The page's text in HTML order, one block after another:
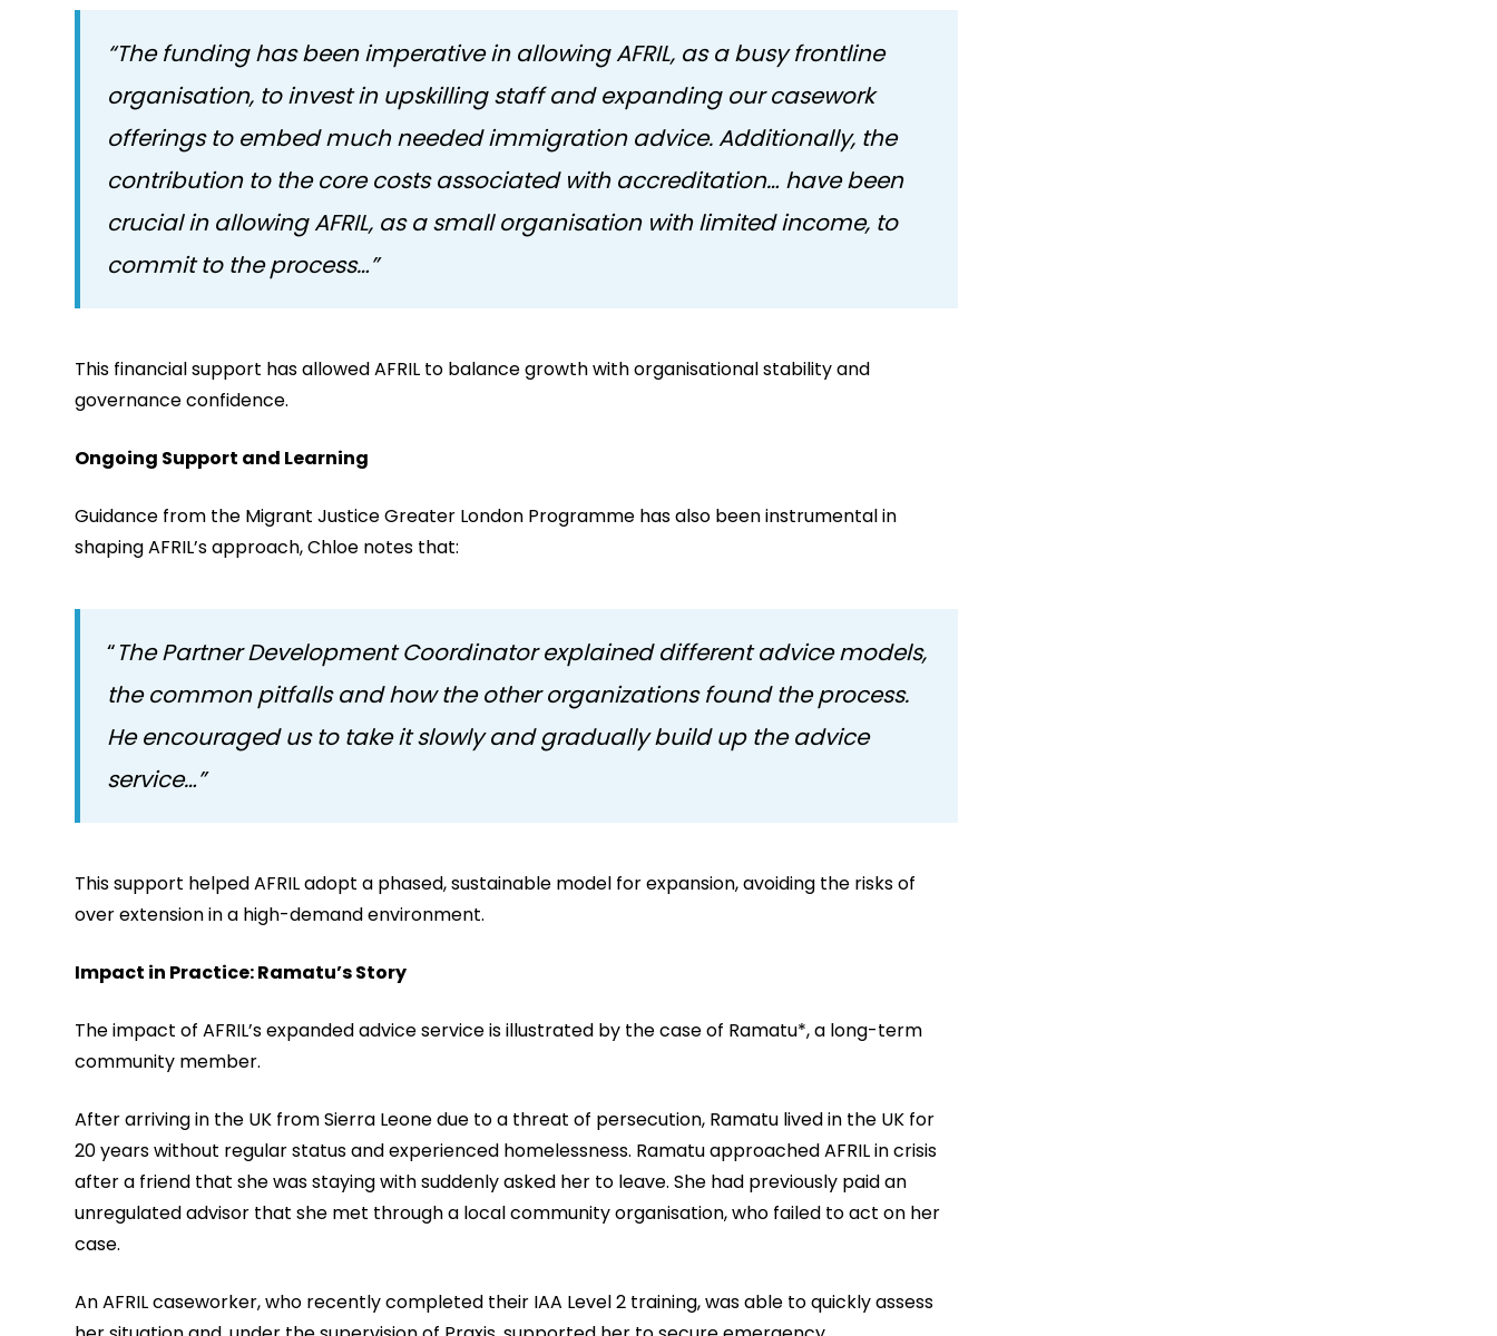
“The funding has been imperative in allowing AFRIL, as a busy frontline
organisation, to invest in upskilling staff and expanding our casework
offerings to embed much needed immigration advice. Additionally, the
contribution to the core costs associated with accreditation… have been
crucial in allowing AFRIL, as a small organisation with limited income, to
commit to the process…”
This financial support has allowed AFRIL to balance growth with organisational stability and
governance confidence.
Ongoing Support and Learning
Guidance from the Migrant Justice Greater London Programme has also been instrumental in
shaping AFRIL’s approach, Chloe notes that:
“The Partner Development Coordinator explained different advice models,
the common pitfalls and how the other organizations found the process.
He encouraged us to take it slowly and gradually build up the advice
service…”
This support helped AFRIL adopt a phased, sustainable model for expansion, avoiding the risks of
over extension in a high-demand environment.
Impact in Practice: Ramatu’s Story
The impact of AFRIL’s expanded advice service is illustrated by the case of Ramatu*, a long-term
community member.
After arriving in the UK from Sierra Leone due to a threat of persecution, Ramatu lived in the UK for
20 years without regular status and experienced homelessness. Ramatu approached AFRIL in crisis
after a friend that she was staying with suddenly asked her to leave. She had previously paid an
unregulated advisor that she met through a local community organisation, who failed to act on her
case.
An AFRIL caseworker, who recently completed their IAA Level 2 training, was able to quickly assess